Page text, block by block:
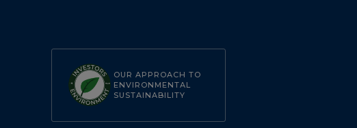
OUR APPROACH TO
ENVIRONMENTAL
SUSTAINABILITY